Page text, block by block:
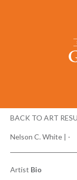
BACK TO ART
Nelson C. White | -
Artist Bio